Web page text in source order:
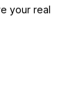
your real